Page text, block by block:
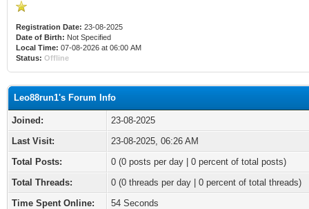
Registration Date: 23-08-2025
Date of Birth: Not Specified
Local Time: 07-08-2026 at 06:00 AM
Status: Offline
Leo88run1's Forum Info
Joined:
23-08-2025
Last Visit:
23-08-2025, 06:26 AM
Total Posts:
0 (0 posts per day | 0 percent of total posts)
Total Threads:
0 (0 threads per day | 0 percent of total threads)
Time Spent Online:
54 Seconds